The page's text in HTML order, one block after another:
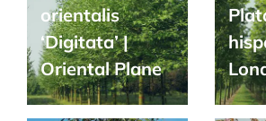
orientalis
‘Digitata’ |
Oriental Plane